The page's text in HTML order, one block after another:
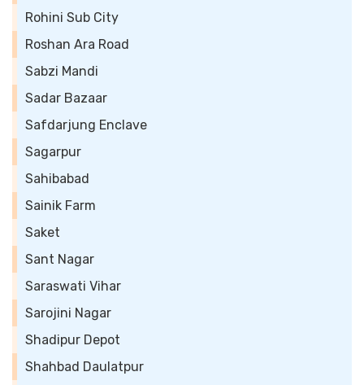
Rohini Sub City
Roshan Ara Road
Sabzi Mandi
Sadar Bazaar
Safdarjung Enclave
Sagarpur
Sahibabad
Sainik Farm
Saket
Sant Nagar
Saraswati Vihar
Sarojini Nagar
Shadipur Depot
Shahbad Daulatpur